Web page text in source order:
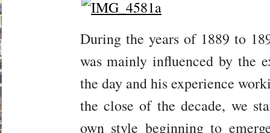
During the years of 1889 to
was mainly influenced by the
the day and his experience
the close of the decade, we
own style beginning to